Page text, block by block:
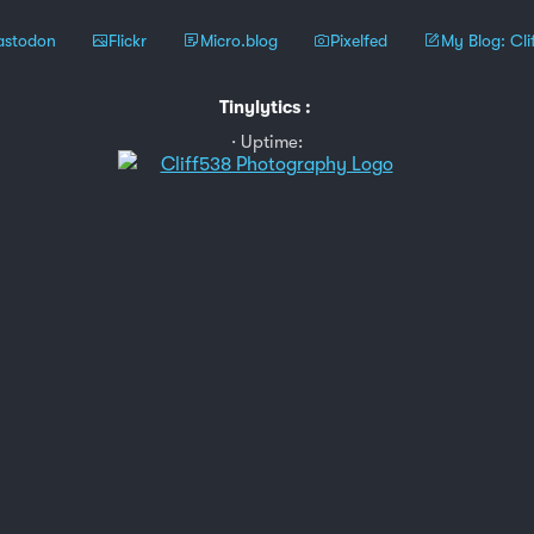
Flickr Micro.blog Pixelfed My Blog:
Tinylytics :
Uptime: